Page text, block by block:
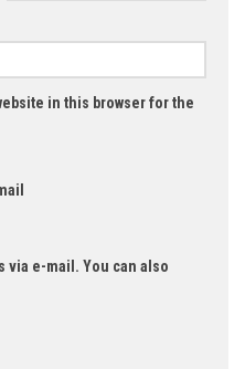
in this browser for the
via e-mail. You can also